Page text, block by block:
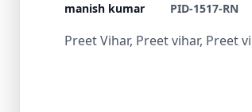
manish kumar PID-1517-RN
Preet Vihar, Preet vihar, Preet